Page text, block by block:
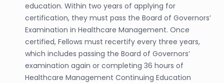
education. Within two years of applying for
certification, they must pass the Board of Governors’
Examination in Healthcare Management. Once
certified, Fellows must recertify every three years,
which includes passing the Board of Governors’
examination again or completing 36 hours of
Healthcare Management Continuing Education